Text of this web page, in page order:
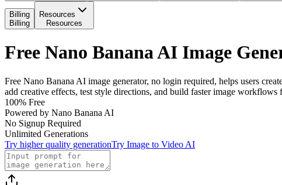
Billing
Billing
Resources
Resources
Free Nano Banana AI Image
Free Nano Banana AI image generator, no login required, helps users
add creative effects, test style directions, and build faster image
100% Free
Powered by Nano Banana AI
No Signup Required
Unlimited Generations
Try higher quality generationTry Image to Video AI